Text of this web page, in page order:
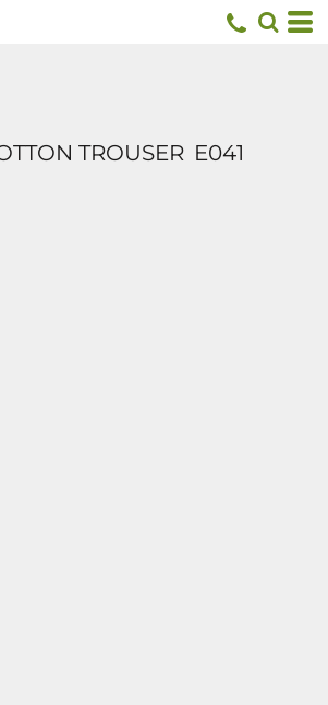
TROUSER E041